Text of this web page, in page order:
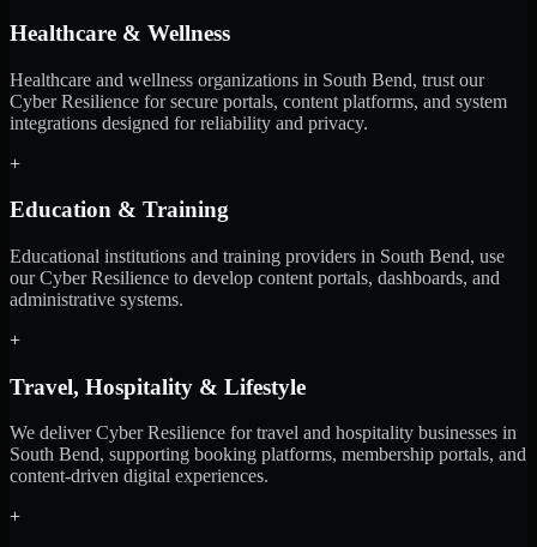
Healthcare & Wellness
Healthcare and wellness organizations in South Bend, trust our
Cyber Resilience for secure portals, content platforms, and system
integrations designed for reliability and privacy.
+
Education & Training
Educational institutions and training providers in South Bend, use
our Cyber Resilience to develop content portals, dashboards, and
administrative systems.
+
Travel, Hospitality & Lifestyle
We deliver Cyber Resilience for travel and hospitality businesses in
South Bend, supporting booking platforms, membership portals, and
content-driven digital experiences.
+